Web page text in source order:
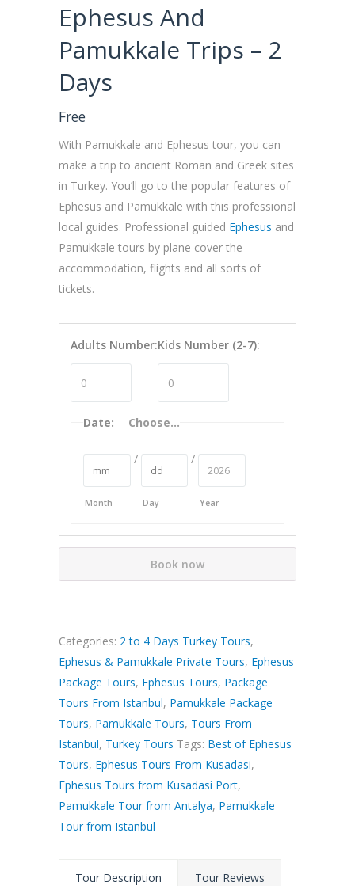
Ephesus And
Pamukkale Trips – 2
Days
Free
With Pamukkale and Ephesus tour, you can
make a trip to ancient Roman and Greek sites
in Turkey. You’ll go to the popular features of
Ephesus and Pamukkale with this professional
local guides. Professional guided Ephesus and
Pamukkale tours by plane cover the
accommodation, flights and all sorts of
tickets.
Adults Number:Kids Number (2-7):
Date: Choose...
Month
/
Day
/
Year
Book now
Categories: 2 to 4 Days Turkey Tours,
Ephesus & Pamukkale Private Tours, Ephesus
Package Tours, Ephesus Tours, Package
Tours From Istanbul, Pamukkale Package
Tours, Pamukkale Tours, Tours From
Istanbul, Turkey Tours Tags: Best of Ephesus
Tours, Ephesus Tours From Kusadasi,
Ephesus Tours from Kusadasi Port,
Pamukkale Tour from Antalya, Pamukkale
Tour from Istanbul
Tour Description Tour Reviews